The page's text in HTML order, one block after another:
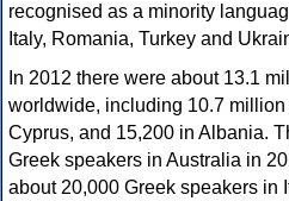
recognised as a minority
Italy, Romania, Turkey and
In 2012 there were about 13.1
worldwide, including 10.7
Cyprus, and 15,200 in Albania.
Greek speakers in Australia in
about 20,000 Greek speakers in